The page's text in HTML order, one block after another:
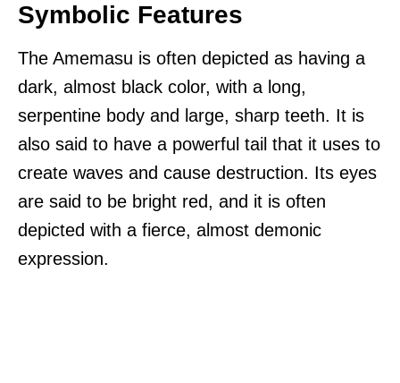
Symbolic Features
The Amemasu is often depicted as having a
dark, almost black color, with a long,
serpentine body and large, sharp teeth. It is
also said to have a powerful tail that it uses to
create waves and cause destruction. Its eyes
are said to be bright red, and it is often
depicted with a fierce, almost demonic
expression.